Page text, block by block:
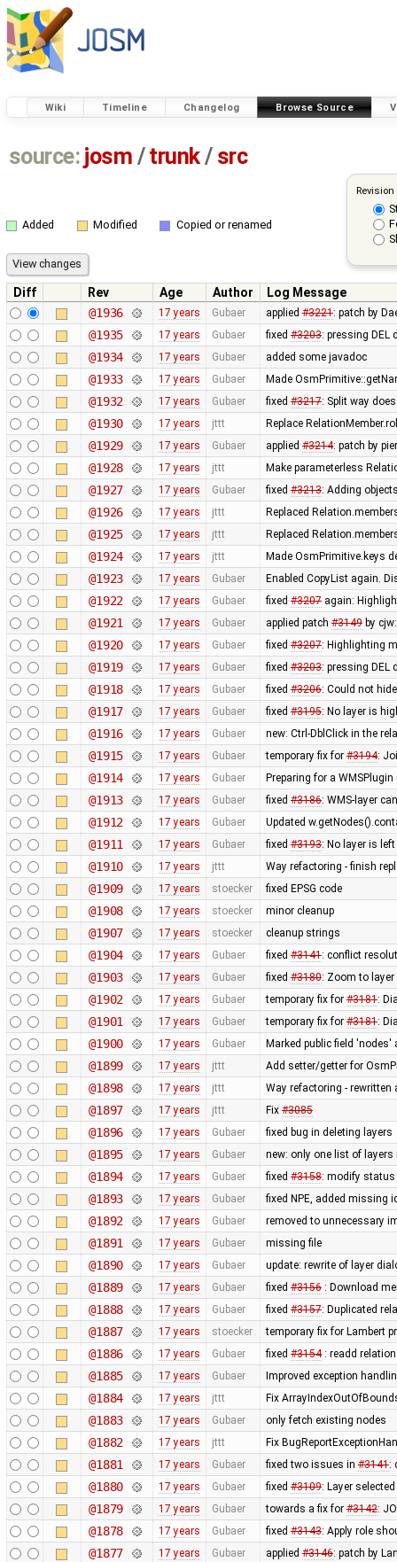
Wiki Timeline Changelog Browse Source
source: josm / trunk/ src
Added Modified Copied or renamed
Diff Rev Age Author
Log Message
@1936
17 years Gubaer applied #3221: patch by
@1935 17 years Gubaer fixed #3203: pressing DEL
@1934 17 years Gubaer added some javadoc
@1933 17 years Gubaer Made
@1932 17 years Gubaer fixed #3217: Split way
@1930 17 years jttt Replace
@1929 17 years Gubaer applied #3214: patch by
@1928 17 years jttt Make parameterless
@1927 17 years Gubaer fixed #3213: Adding
@1926 17 years jttt Replaced
@1925 17 years jttt Replaced
@1924 17 years jttt Made OsmPrimitive.keys
@1923 17 years Gubaer Enabled CopyList again.
@1922 17 years Gubaer fixed #3207again:
@1921 17 years Gubaer applied patch #3149by
@1920 17 years Gubaer fixed #3207: Highlighting
@1919 17 years Gubaer fixed #3203: pressing DEL
@1918 17 years Gubaer fixed #3206: Could not
@1917 17 years Gubaer fixed #3195: No layer is
@1916 17 years Gubaer new: Ctrl-DblClick in the
@1915 17 years Gubaer temporary fix for #3194:
@1914 17 years Gubaer Preparing for a WMSPlugin
@1913 17 years Gubaer fixed #3186: WMS-layer
@1912 17 years Gubaer Updated
@1911 17 years Gubaer fixed #3193: No layer is
@1910 17 years jttt Way refactoring - finish
@1909 17 years stoecker fixed EPSG code
@1908 17 years stoecker minor cleanup
@1907 17 years stoecker cleanup strings
@1904 17 years Gubaer fixed #3141: conflict
@1903 17 years Gubaer fixed #3180: Zoom to layer
@1902 17 years Gubaer temporary fix for #3181:
@1901 17 years Gubaer temporary fix for #3181:
@1900 17 years Gubaer Marked public field
@1899 17 years jttt Add setter/getter for
@1898 17 years jttt Way refactoring - rewritten
@1897 17 years jttt Fix #3085
@1896 17 years Gubaer fixed bug in deleting layers
@1895 17 years Gubaer new: only one list of
@1894 17 years Gubaer fixed #3158: modify status
@1893 17 years Gubaer fixed NPE, added missing
@1892 17 years Gubaer removed to unnecessary
@1891 17 years Gubaer missing file
@1890 17 years Gubaer update: rewrite of layer
@1889 17 years Gubaer fixed #3156: Download
@1888 17 years Gubaer fixed #3157: Duplicated
@1887 17 years stoecker temporary fix for Lambert
@1886 17 years Gubaer fixed #3154: readd
@1885 17 years Gubaer Improved exception
@1884 17 years jttt Fix
@1883 17 years Gubaer only fetch existing nodes
@1882 17 years jttt Fix
@1881 17 years Gubaer fixed two issues in #3141:
@1880 17 years Gubaer fixed #3109: Layer
@1879 17 years Gubaer towards a fix for #3142:
@1878 17 years Gubaer fixed #3143: Apply role
@1877 17 years Gubaer applied #3146: patch by